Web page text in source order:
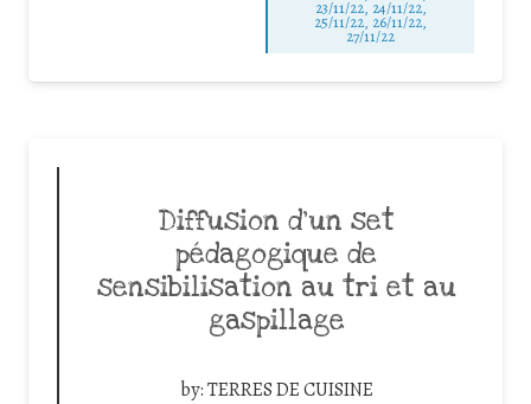
23/11/22, 24/11/22,
25/11/22, 26/11/22,
27/11/22
Diffusion d’un set
pédagogique de
sensibilisation au tri et au
gaspillage
by:TERRES DE CUISINE